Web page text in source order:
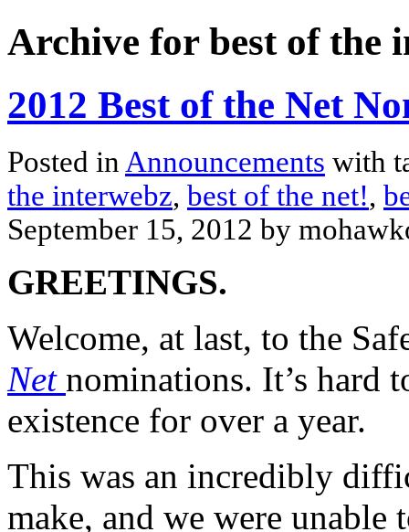
Archive for best of the
2012 Best of the Net
Posted inAnnouncements with
the interwebz, best of the net!,
September 15, 2012 by
GREETINGS.
Welcome, at last, to the
Net nominations. It’s hard
existence for over a year.
This was an incredibly
make, and we were unable